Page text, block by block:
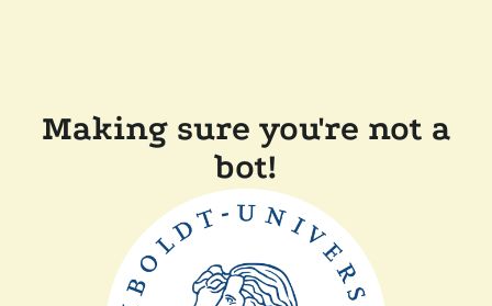
Making sure you're not a
bot!